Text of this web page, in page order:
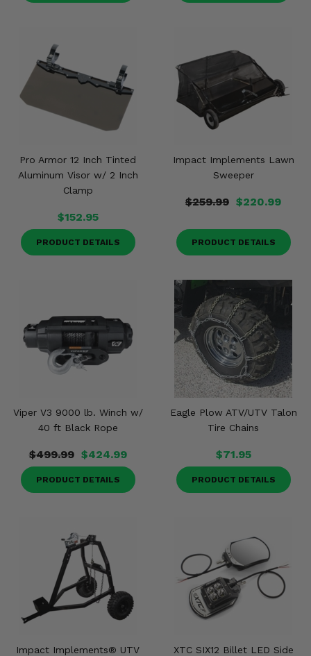
Pro Armor 12 Inch Tinted
Aluminum Visor w/ 2 Inch
Clamp
$152.95
PRODUCT DETAILS
Impact Implements Lawn
Sweeper
$259.99 $220.99
PRODUCT DETAILS
Viper V3 9000 lb. Winch w/
40 ft Black Rope
$499.99 $424.99
PRODUCT DETAILS
Eagle Plow ATV/UTV Talon
Tire Chains
$71.95
PRODUCT DETAILS
Impact Implements® UTV
XTC SIX12 Billet LED Side